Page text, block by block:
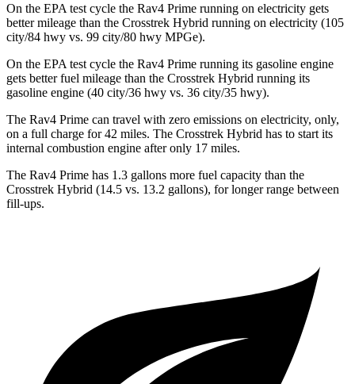
On the EPA test cycle the Rav4 Prime running on electricity gets
better mileage than the Crosstrek Hybrid running on electricity (105
city/84 hwy vs. 99 city/80 hwy MPGe).
On the EPA test cycle the Rav4 Prime running its gasoline engine
gets better fuel mileage than the Crosstrek Hybrid running its
gasoline engine (40 city/36 hwy vs. 36 city/35 hwy).
The Rav4 Prime can travel with zero emissions on electricity, only,
on a full charge for 42 miles. The Crosstrek Hybrid has to start its
internal combustion engine after only 17 miles.
The Rav4 Prime has 1.3 gallons more fuel capacity than the
Crosstrek Hybrid (14.5 vs. 13.2 gallons), for longer range between
fill-ups.